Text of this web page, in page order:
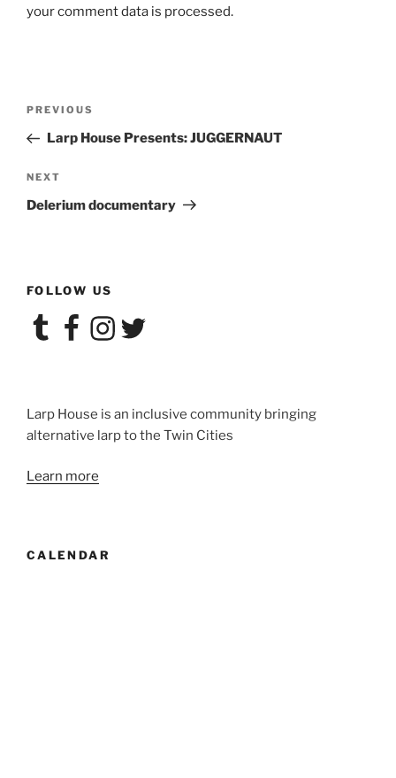
your comment data is processed.
Previous
Post
PREVIOUS
Larp House Presents: JUGGERNAUT
Next
Post
NEXT
Delerium documentary
FOLLOW US
TumblrFacebookInstagram
Twitter
Larp House is an inclusive community bringing
alternative larp to the Twin Cities
Learn more
CALENDAR